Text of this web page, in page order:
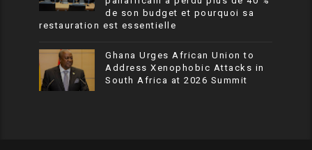
de son budget et pourquoi sa
restauration est essentielle
Ghana Urges African Union to
Address Xenophobic Attacks in
South Africa at 2026 Summit